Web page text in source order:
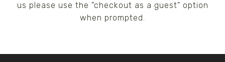
us please use the "checkout as a guest" option
when prompted.